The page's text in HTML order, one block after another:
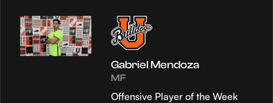
Gabriel Mendoza
MF
Offensive Player of the Week